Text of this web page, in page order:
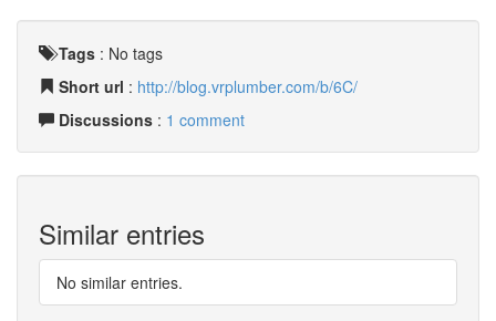
Tags : No tags
Short url : http://blog.vrplumber.com/b/6C/
Discussions : 1 comment
Similar entries
No similar entries.